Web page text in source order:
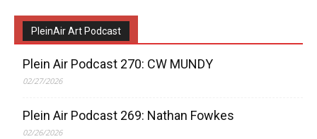
PleinAir Art Podcast
Plein Air Podcast 270: CW MUNDY
02/27/2026
Plein Air Podcast 269: Nathan Fowkes
02/26/2026